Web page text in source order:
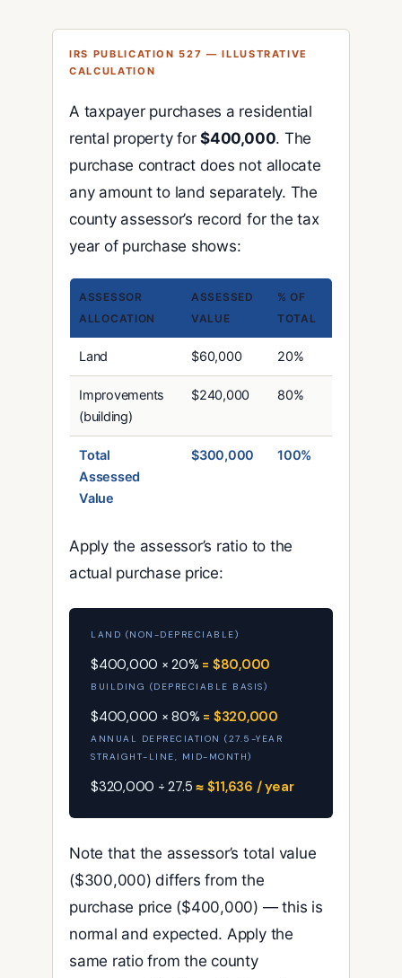
IRS PUBLICATION 527 — ILLUSTRATIVE
CALCULATION
A taxpayer purchases a residential
rental property for$400,000. The
purchase contract does not allocate
any amount to land separately. The
county assessor’s record for the tax
year of purchase shows:
ASSESSOR
ALLOCATION
ASSESSED
VALUE
% OF
TOTAL
Land $60,000 20%
Improvements
(building)
$240,000 80%
Total
Assessed
Value
$300,000 100%
Apply the assessor’s ratio to the
actual purchase price:
LAND (NON-DEPRECIABLE)
$400,000 × 20% = $80,000
BUILDING (DEPRECIABLE BASIS)
$400,000 × 80% = $320,000
ANNUAL DEPRECIATION (27.5-YEAR
STRAIGHT-LINE, MID-MONTH)
$320,000 ÷ 27.5≈ $11,636 / year
Note that the assessor’s total value
($300,000) differs from the
purchase price ($400,000) — this is
normal and expected. Apply the
same ratio from the county